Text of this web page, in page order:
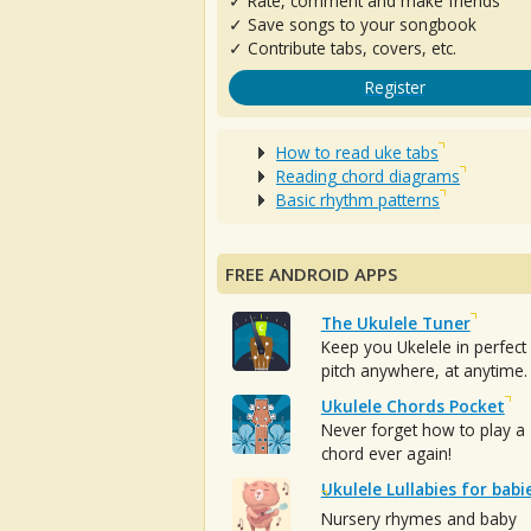
✓ Save songs to your songbook
✓ Contribute tabs, covers, etc.
Register
How to read uke tabs
Reading chord diagrams
Basic rhythm patterns
FREE ANDROID APPS
The Ukulele Tuner
Keep you Ukelele in perfect
pitch anywhere, at anytime.
Ukulele Chords Pocket
Never forget how to play a
chord ever again!
Ukulele Lullabies for
Nursery rhymes and baby